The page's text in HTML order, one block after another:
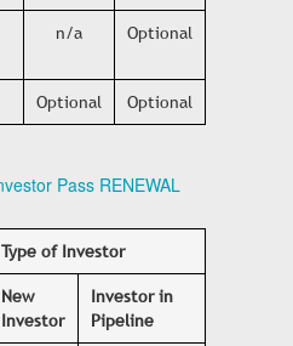
n/a Optional
Optional Optional
Pass RENEWAL
Type of Investor
New
Investor
Investor in
Pipeline